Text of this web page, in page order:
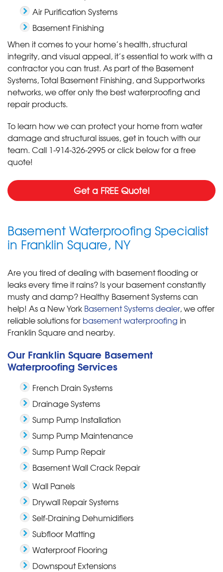
Air Purification Systems
Basement Finishing
When it comes to your home’s health, structural
integrity, and visual appeal, it’s essential to work with a
contractor you can trust. As part of the Basement
Systems, Total Basement Finishing, and Supportworks
networks, we offer only the best waterproofing and
repair products.
To learn how we can protect your home from water
damage and structural issues, get in touch with our
team. Call 1-914-326-2995or click below for a free
quote!
Get a FREE Quote!
Basement Waterproofing Specialist
in Franklin Square, NY
Are you tired of dealing with basement flooding or
leaks every time it rains? Is your basement constantly
musty and damp? Healthy Basement Systems can
help! As a New York Basement Systems dealer, we offer
reliable solutions for basement waterproofing in
Franklin Square and nearby.
Our Franklin Square Basement
Waterproofing Services
French Drain Systems
Drainage Systems
Sump Pump Installation
Sump Pump Maintenance
Sump Pump Repair
Basement Wall Crack Repair
Wall Panels
Drywall Repair Systems
Self-Draining Dehumidifiers
Subfloor Matting
Waterproof Flooring
Downspout Extensions